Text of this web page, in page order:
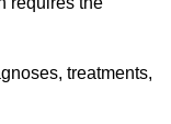
treatments,